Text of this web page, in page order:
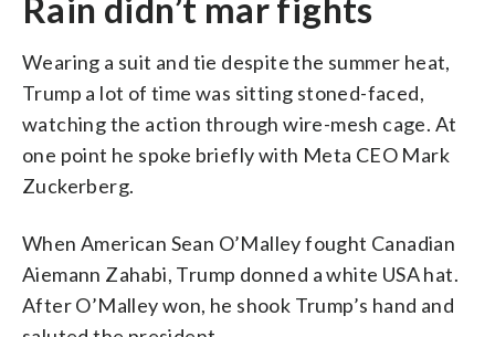
Rain didn’t mar fights
Wearing a suit and tie despite the summer heat,
Trump a lot of time was sitting stoned-faced,
watching the action through wire-mesh cage. At
one point he spoke briefly with Meta CEO Mark
Zuckerberg.
When American Sean O’Malley fought Canadian
Aiemann Zahabi, Trump donned a white USA hat.
After O’Malley won, he shook Trump’s hand and